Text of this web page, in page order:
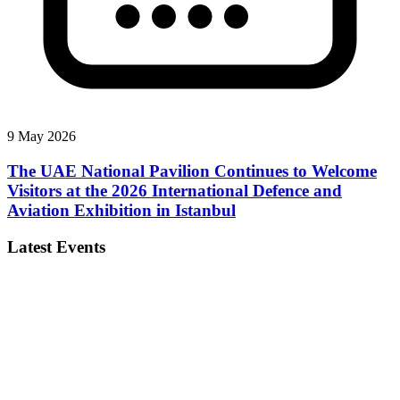
9 May 2026
The UAE National Pavilion Continues to Welcome
Visitors at the 2026 International Defence and
Aviation Exhibition in Istanbul
Latest Events